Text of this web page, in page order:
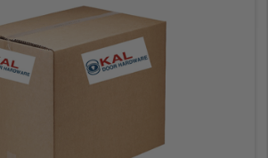
Add to Cart